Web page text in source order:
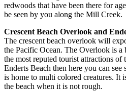
redwoods that have been there for
be seen by you along the Mill Creek.
Crescent Beach Overlook and
The crescent beach overlook will
the Pacific Ocean. The Overlook is
the most reputed tourist attractions
Enderts Beach then here you can see
is home to multi colored creatures. It
the beach when it is not rough.